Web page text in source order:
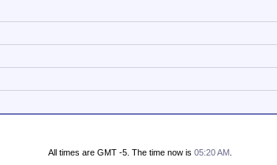
All times are GMT -5. The time now is 05:20 AM.